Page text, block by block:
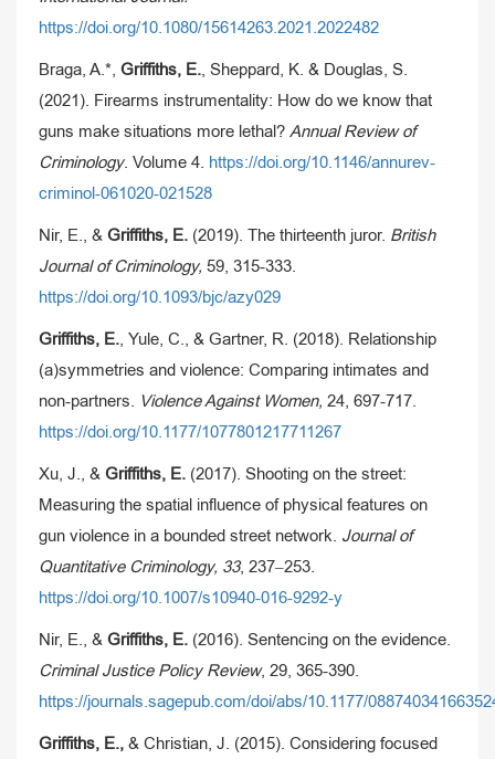
https://doi.org/10.1080/15614263.2021.2022482
Braga, A.*, Griffiths, E. , Sheppard, K. & Douglas, S.
(2021). Firearms instrumentality: How do we know that
guns make situations more lethal? Annual Review of
Criminology. Volume 4. https://doi.org/10.1146/annurev-
criminol-061020-021528
Nir, E., & Griffiths, E. (2019). The thirteenth juror. British
Journal of Criminology, 59, 315-333.
https://doi.org/10.1093/bjc/azy029
Griffiths, E. , Yule, C., & Gartner, R. (2018). Relationship
(a)symmetries and violence: Comparing intimates and
non-partners.
Violence Against Women, 24, 697-717.
https://doi.org/10.1177/1077801217711267
Xu, J., & Griffiths, E. (2017). Shooting on the street:
Measuring the spatial influence of physical features on
gun violence in a bounded street network. Journal of
Quantitative Criminology, 33, 237–253.
https://doi.org/10.1007/s10940-016-9292-y
Nir, E., & Griffiths, E. (2016). Sentencing on the evidence.
Criminal Justice Policy Review, 29, 365-390.
https://journals.sagepub.com/doi/abs/10.1177/
Griffiths, E., & Christian, J. (2015). Considering focused